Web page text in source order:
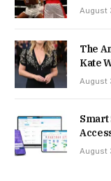
August
The
Kate
August
Smart
August